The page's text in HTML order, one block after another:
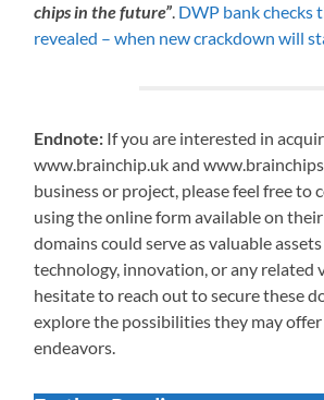
chips in the future”. DWP bank checks
revealed – when new crackdown will
Endnote: If you are interested in
www.brainchip.uk and
business or project, please feel free to
using the online form available on
domains could serve as valuable
technology, innovation, or any related
hesitate to reach out to secure these
explore the possibilities they may
endeavors.